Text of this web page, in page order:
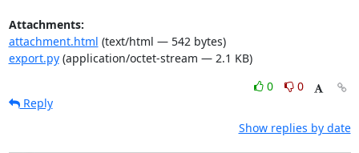
Attachments:
attachment.html (text/html — 542 bytes)
export.py(application/octet-stream — 2.1 KB)
0
0
Reply
Show replies by date